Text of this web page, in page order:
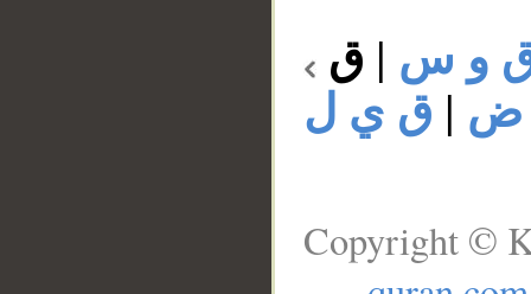
و س | ق
ض | ق ي ل
Copyright ©